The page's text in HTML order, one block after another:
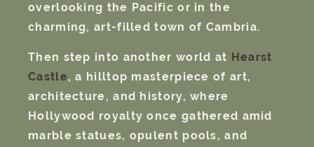
overlooking the Pacific or in the
charming, art-filled town of Cambria.
Then step into another world at Hearst
Castle, a hilltop masterpiece of art,
architecture, and history, where
Hollywood royalty once gathered amid
marble statues, opulent pools, and